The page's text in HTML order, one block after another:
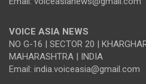
VOICE ASIA NEWS
NO G-16 | SECTOR 20 |
MAHARASHTRA | INDIA
Email: india.voiceasia@gmail.com